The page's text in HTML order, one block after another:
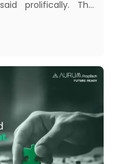
prolifically. The
and loyalty.
Management